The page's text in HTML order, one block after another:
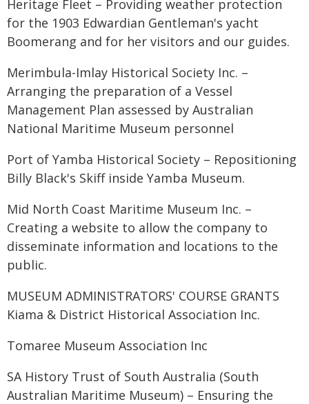
Heritage Fleet – Providing weather protection
for the 1903 Edwardian Gentleman's yacht
Boomerang and for her visitors and our guides.
Merimbula-Imlay Historical Society Inc. –
Arranging the preparation of a Vessel
Management Plan assessed by Australian
National Maritime Museum personnel
Port of Yamba Historical Society – Repositioning
Billy Black's Skiff inside Yamba Museum.
Mid North Coast Maritime Museum Inc. –
Creating a website to allow the company to
disseminate information and locations to the
public.
MUSEUM ADMINISTRATORS' COURSE GRANTS
Kiama & District Historical Association Inc.
Tomaree Museum Association Inc
SA History Trust of South Australia (South
Australian Maritime Museum) – Ensuring the